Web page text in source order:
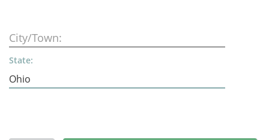
City/Town:
State: